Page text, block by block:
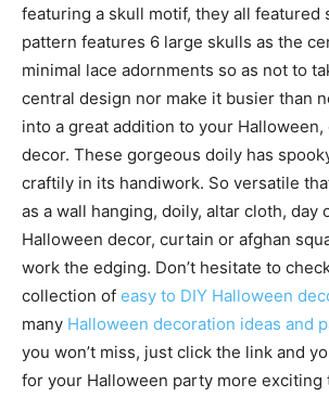
featuring a skull motif, they all featured
pattern features 6 large skulls as the
minimal lace adornments so as not to
central design nor make it busier than
into a great addition to your Halloween,
decor. These gorgeous doily has
craftily in its handiwork. So versatile
as a wall hanging, doily, altar cloth, day
Halloween decor, curtain or afghan
work the edging. Don’t hesitate to
collection of easy to DIY Halloween
many Halloween decoration ideas and
you won’t miss, just click the link and
for your Halloween party more exciting